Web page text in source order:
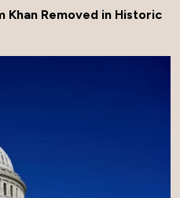
Khan Removed in Historic